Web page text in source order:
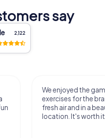
say
2,122
We enjoyed the
exercises for the
fresh air and in a
location. It's worth